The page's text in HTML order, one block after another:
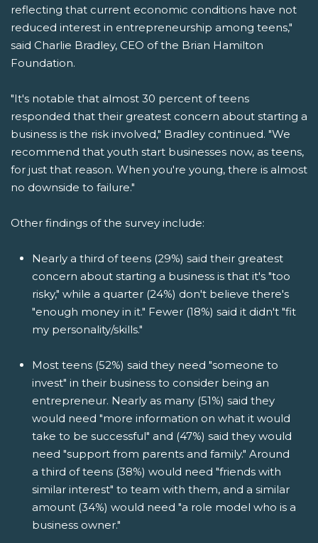
reflecting that current economic conditions have not
reduced interest in entrepreneurship among teens,"
said Charlie Bradley, CEO of the Brian Hamilton
Foundation.
"It's notable that almost 30 percent of teens
responded that their greatest concern about starting a
business is the risk involved," Bradley continued. "We
recommend that youth start businesses now, as teens,
for just that reason. When you're young, there is almost
no downside to failure."
Other findings of the survey include:
Nearly a third of teens (29%) said their greatest
concern about starting a business is that it's "too
risky," while a quarter (24%) don't believe there's
"enough money in it." Fewer (18%) said it didn't "fit
my personality/skills."
Most teens (52%) said they need "someone to
invest" in their business to consider being an
entrepreneur. Nearly as many (51%) said they
would need "more information on what it would
take to be successful" and (47%) said they would
need "support from parents and family." Around
a third of teens (38%) would need "friends with
similar interest" to team with them, and a similar
amount (34%) would need "a role model who is a
business owner."